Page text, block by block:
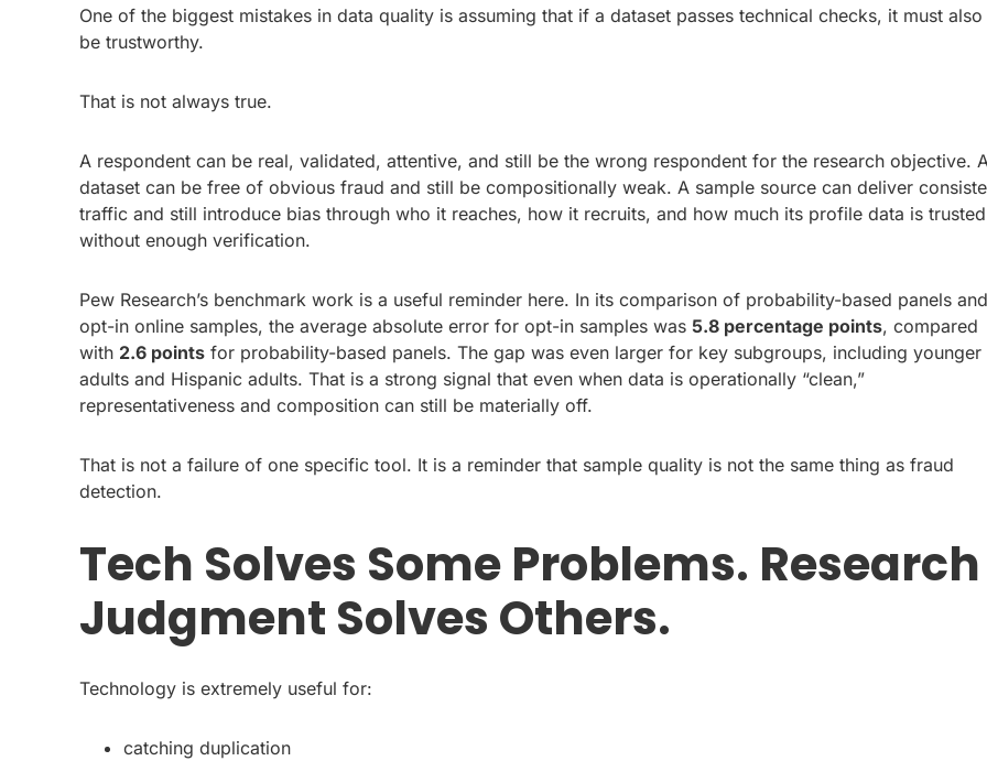
One of the biggest mistakes in data quality is assuming that if a dataset passes technical checks, it must also
be trustworthy.
That is not always true.
A respondent can be real, validated, attentive, and still be the wrong respondent for the research objective.
dataset can be free of obvious fraud and still be compositionally weak. A sample source can deliver
traffic and still introduce bias through who it reaches, how it recruits, and how much its profile data is trusted
without enough verification.
Pew Research’s benchmark work is a useful reminder here. In its comparison of probability-based panels and
opt-in online samples, the average absolute error for opt-in samples was 5.8 percentage points, compared
with 2.6 points for probability-based panels. The gap was even larger for key subgroups, including younger
adults and Hispanic adults. That is a strong signal that even when data is operationally “clean,”
representativeness and composition can still be materially off.
That is not a failure of one specific tool. It is a reminder that sample quality is not the same thing as fraud
detection.
Tech Solves Some Problems. Research
Judgment Solves Others.
Technology is extremely useful for:
catching duplication